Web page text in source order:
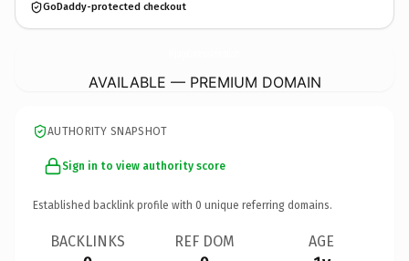
GoDaddy-protected checkout
AVAILABLE — PREMIUM DOMAIN
AUTHORITY SNAPSHOT
Sign in to view authority score
Established backlink profile with 0 unique referring domains.
BACKLINKS REF DOM AGE